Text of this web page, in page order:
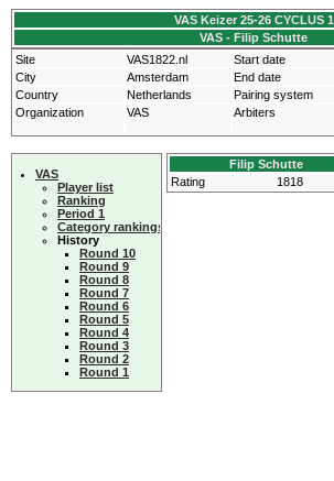
VAS Keizer 25-26 CYCLUS 1
VAS - Filip Schutte
Site
VAS1822.nl Start date
City
Amsterdam End date
Country
Netherlands Pairing system
Organization
VAS Arbiters
VAS
Player list
Ranking
Period 1
Category rankings
History
Round 10
Round 9
Round 8
Round 7
Round 6
Round 5
Round 4
Round 3
Round 2
Round 1
Filip Schutte
Rating
1818